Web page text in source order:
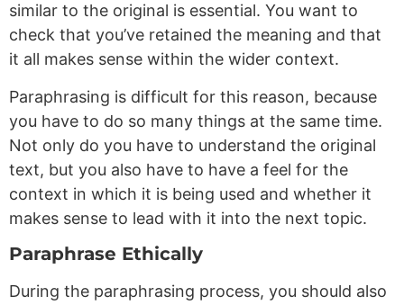
similar to the original is essential. You want to
check that you’ve retained the meaning and that
it all makes sense within the wider context.
Paraphrasing is difficult for this reason, because
you have to do so many things at the same time.
Not only do you have to understand the original
text, but you also have to have a feel for the
context in which it is being used and whether it
makes sense to lead with it into the next topic.
Paraphrase Ethically
During the paraphrasing process, you should also